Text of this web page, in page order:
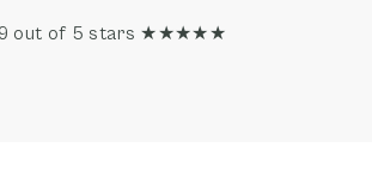
out of 5 stars ★★★★★